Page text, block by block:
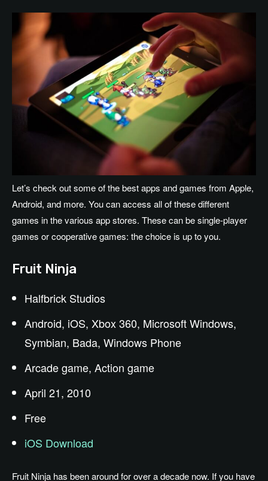
Let’s check out some of the best apps and games from Apple,
Android, and more. You can access all of these different
games in the various app stores. These can be single-player
games or cooperative games: the choice is up to you.
Fruit Ninja
Halfbrick Studios
Android, iOS, Xbox 360, Microsoft Windows,
Symbian, Bada, Windows Phone
Arcade game, Action game
April 21, 2010
Free
iOS Download
Fruit Ninja has been around for over a decade now. If you have